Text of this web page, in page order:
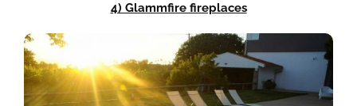
4) Glammfire fireplaces